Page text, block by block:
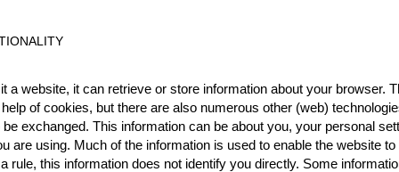
ESP
ESP
ESP
a website, it can retrieve or store information about your browser.
of cookies, but there are also numerous other (web)
be exchanged. This information can be about you, your personal
are using. Much of the information is used to enable the website to
rule, this information does not identify you directly. Some